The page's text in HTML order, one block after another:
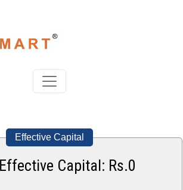
Effective Capital
Capital: Rs.0